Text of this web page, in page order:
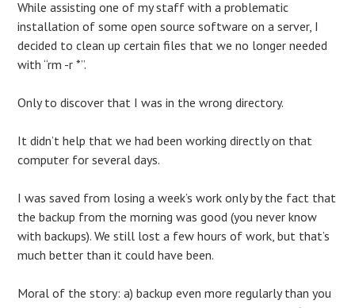
While assisting one of my staff with a problematic
installation of some open source software on a server, I
decided to clean up certain files that we no longer needed
with “rm -r *”.
Only to discover that I was in the wrong directory.
It didn’t help that we had been working directly on that
computer for several days.
I was saved from losing a week’s work only by the fact that
the backup from the morning was good (you never know
with backups). We still lost a few hours of work, but that’s
much better than it could have been.
Moral of the story: a) backup even more regularly than you